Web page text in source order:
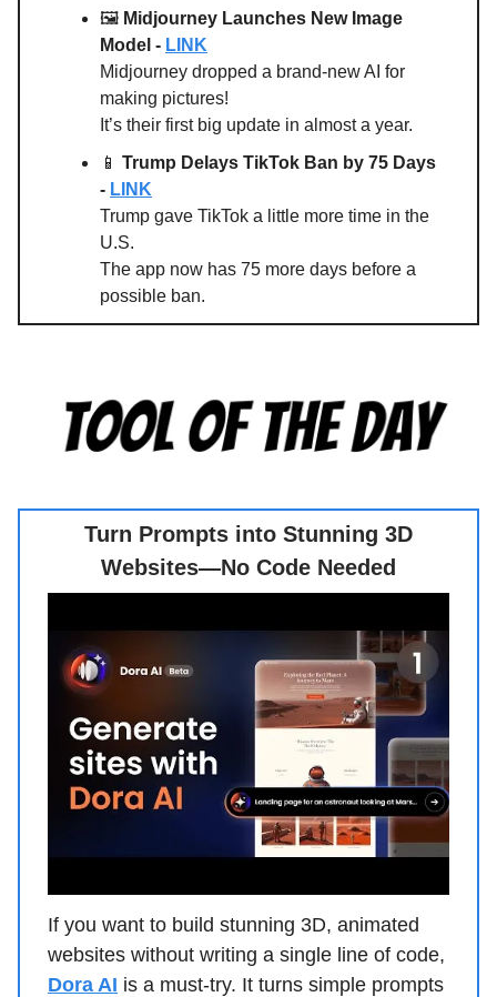
🖼️ Midjourney Launches New Image
Model - LINK
Midjourney dropped a brand-new AI for
making pictures!
It’s their first big update in almost a year.
📱 Trump Delays TikTok Ban by 75 Days
- LINK
Trump gave TikTok a little more time in the
U.S.
The app now has 75 more days before a
possible ban.
Turn Prompts into Stunning 3D
Websites—No Code Needed
If you want to build stunning 3D, animated
websites without writing a single line of code,
Dora AI is a must-try. It turns simple prompts